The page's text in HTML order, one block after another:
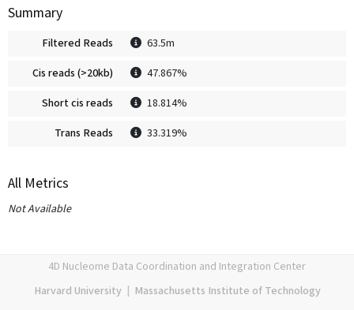
Summary
Filtered Reads 63.5m
Cis reads (>20kb) 47.867%
Short cis reads 18.814%
Trans Reads 33.319%
All Metrics
Not Available
4D Nucleome Data Coordination and Integration Center
Harvard University|
Massachusetts Institute of Technology